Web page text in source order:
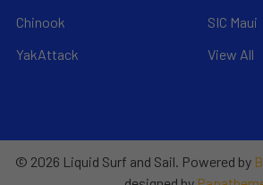
Chinook
YakAttack
SIC Maui
View All
© 2026 Liquid Surf and Sail. Powered by